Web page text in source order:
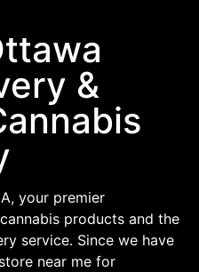
&
your premier
products and the
service. Since we have
near me for